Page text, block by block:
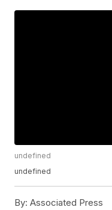
undefined
undefined
By: Associated Press